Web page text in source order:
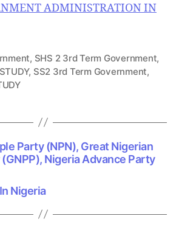
ADMINISTRATION IN
, SHS 2 3rd Term Government,
, SS2 3rd Term Government,
Party (NPN), Great Nigerian
Nigeria Advance Party
Nigeria